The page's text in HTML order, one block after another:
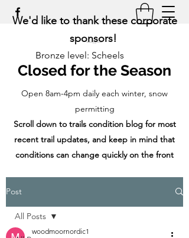
Closed for the Season
Open 8am-4pm daily each winter, snow
permitting
Scroll down to trails condition blog for most
recent trail updates, and keep in mind that
conditions can change quickly on the front
We'd like to thank these corporate
sponsors!
Bronze level: Scheels
Post
All Posts
woodmoornordic1